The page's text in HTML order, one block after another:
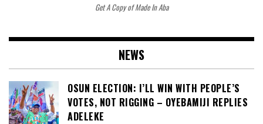
Get A Copy of Made In Aba
NEWS
OSUN ELECTION: I’LL WIN WITH PEOPLE’S
VOTES, NOT RIGGING – OYEBAMIJI REPLIES
ADELEKE